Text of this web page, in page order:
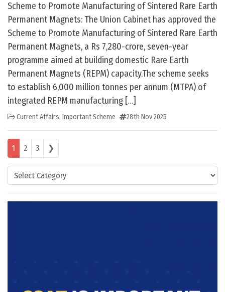
Categories
Scheme to Promote Manufacturing of Sintered Rare Earth
Permanent Magnets: The Union Cabinet has approved the
Scheme to Promote Manufacturing of Sintered Rare Earth
Permanent Magnets, a Rs 7,280-crore, seven-year
programme aimed at building domestic Rare Earth
Permanent Magnets (REPM) capacity.The scheme seeks
to establish 6,000 million tonnes per annum (MTPA) of
integrated REPM manufacturing […]
Current Affairs, Important Scheme 28th Nov 2025
Posts navigation
1 2 3 ❯